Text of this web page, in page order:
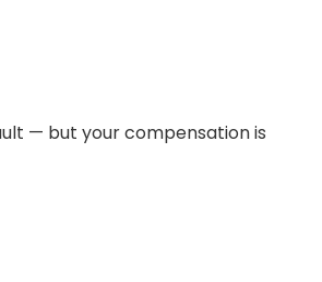
— but your compensation is